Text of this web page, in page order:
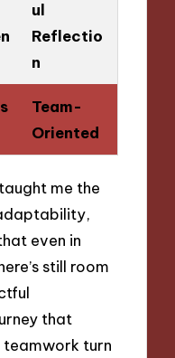
ul
Reflectio
n
Team-
Oriented
me the
even in
still room
that
teamwork turn